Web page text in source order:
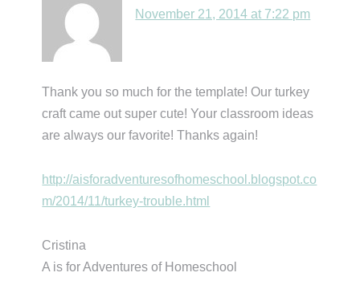
November 21, 2014 at 7:22 pm
Thank you so much for the template! Our turkey
craft came out super cute! Your classroom ideas
are always our favorite! Thanks again!
http://aisforadventuresofhomeschool.blogspot.co
m/2014/11/turkey-trouble.html
Cristina
A is for Adventures of Homeschool